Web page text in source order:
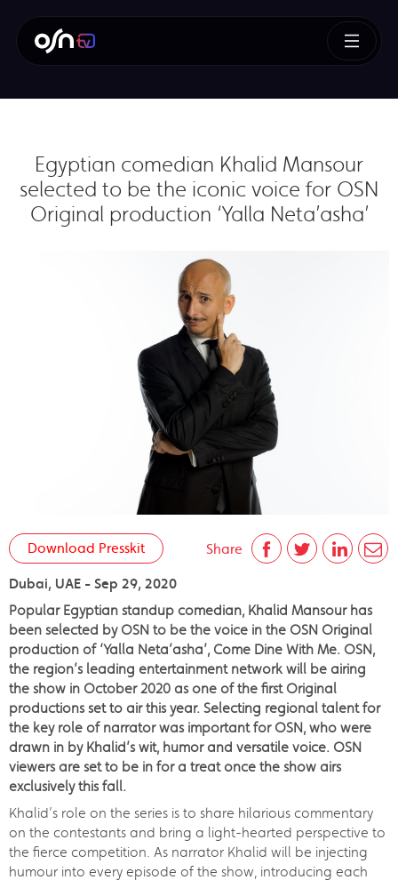
Egyptian comedian Khalid Mansour
selected to be the iconic voice for OSN
Original production ‘Yalla Neta’asha’
Share
Download Presskit
Dubai, UAE - Sep 29, 2020
Popular Egyptian standup comedian, Khalid Mansour has
been selected by OSN to be the voice in the OSN Original
production of ‘Yalla Neta’asha’, Come Dine With Me. OSN,
the region’s leading entertainment network will be airing
the show in October 2020 as one of the first Original
productions set to air this year. Selecting regional talent for
the key role of narrator was important for OSN, who were
drawn in by Khalid’s wit, humor and versatile voice. OSN
viewers are set to be in for a treat once the show airs
exclusively this fall.
Khalid’s role on the series is to share hilarious commentary
on the contestants and bring a light-hearted perspective to
the fierce competition. As narrator Khalid will be injecting
humour into every episode of the show, introducing each